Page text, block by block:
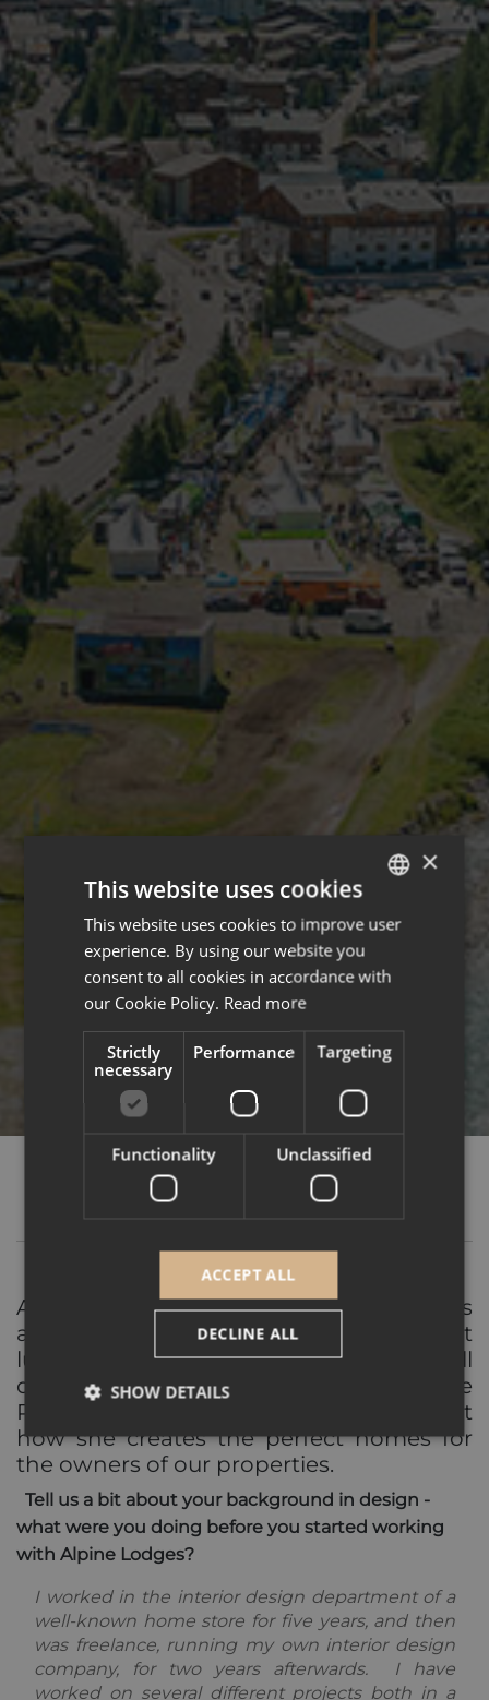
DECORATION & ARCHITECTURE
Alpine Lodges chalets and apartments
are renowned for their homely but
luxurious interior finishes, and that's all
down to Head Interior Designer, Mathilde
Rossi. We caught up with her to find out
how she creates the perfect homes for
the owners of our properties.
Tell us a bit about your background in design -
what were you doing before you started working
with Alpine Lodges?
I worked in the interior design department of a
well-known home store for five years, and then
was freelance, running my own interior design
company, for two years afterwards. I have
worked on several different projects both in a
ENGLISH
×
This website uses cookies
This website uses cookies to improve user
experience. By using our website you
consent to all cookies in accordance with
our Cookie Policy. Read more
Strictly
necessary
Performance Targeting
Functionality Unclassified
ACCEPT ALL
DECLINE ALL
SHOW DETAILS
Performance
Functionality
Unclassified
Strictly necessary cookies allow core website
functionality such as user login and account
management. The website cannot be used properly
without strictly necessary cookies.
Name
Domain
Expiration
_GRECAPTCHA
Google LLC
5 months
Google